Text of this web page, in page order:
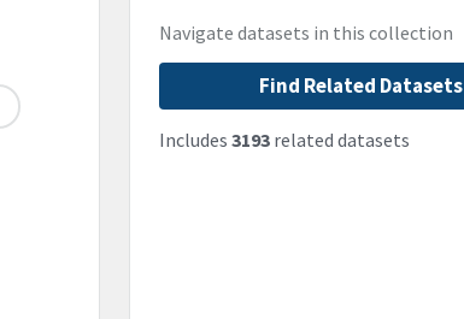
Navigate datasets in this collection
Find Related Datasets
Includes 3193related datasets